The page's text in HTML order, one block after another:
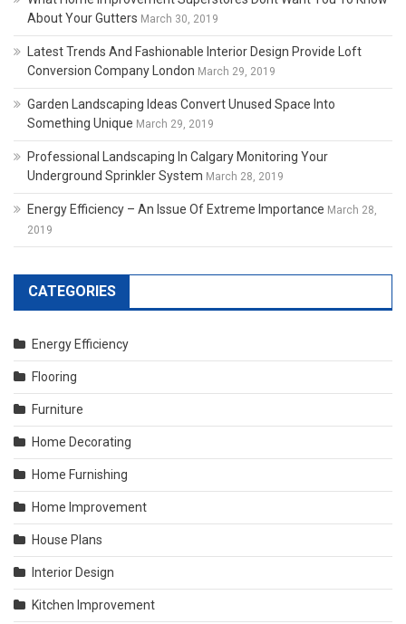
About Your Gutters March 30, 2019
Latest Trends And Fashionable Interior Design Provide Loft
Conversion Company London March 29, 2019
Garden Landscaping Ideas Convert Unused Space Into
Something Unique March 29, 2019
Professional Landscaping In Calgary Monitoring Your
Underground Sprinkler System March 28, 2019
Energy Efficiency – An Issue Of Extreme Importance March 28,
2019
CATEGORIES
Energy Efficiency
Flooring
Furniture
Home Decorating
Home Furnishing
Home Improvement
House Plans
Interior Design
Kitchen Improvement